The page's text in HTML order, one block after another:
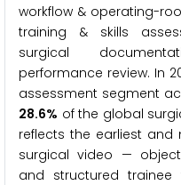
workflow & operating-
training & skills
surgical
performance review. In
assessment segment
28.6% of the global
reflects the earliest
surgical video —
and structured